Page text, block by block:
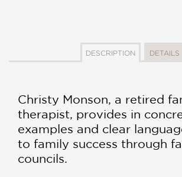
DESCRIPTION DETAILS
Christy Monson, a retired
therapist, provides in
examples and clear
to family success through
councils.